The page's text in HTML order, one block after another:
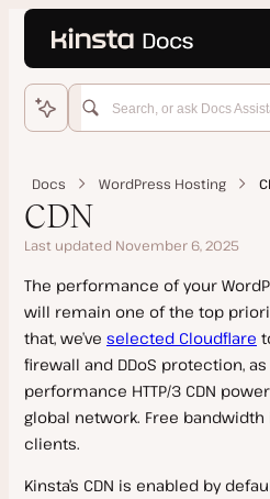
Home
Get Started
Add Site
Features
Manual Install
Clone a Site
Go Live Checklist
Multisite Network
Dedicated Server
Kinsta Migration
Source Details by Hosting Provider
Updating a Migrated Site Before
Cancel a Migration Request
Manual Migration
Duplicator Migration
Domains and DNS
Add a Domain
SSL Certificates
Google MX Records
Temporary URL
Staging Environments
Push Environments
PHP
PHP Performance
PHP Performance on Dedicated
Add-Ons
Site Management
Docs WordPress Hosting
CDN
Last updated November 6, 2025
The performance of your
will remain one of the top
that, we’ve selected Cloudflare
firewall and DDoS protection,
performance HTTP/3 CDN
global network. Free
clients.
Kinsta’s CDN is enabled by
Language